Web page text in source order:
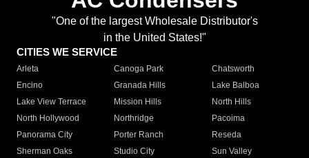
"One of the largest Wholesale Distributor's
in the United States!"
CITIES WE SERVICE
Arleta Canoga Park
Chatsworth
Encino
Granada Hills
Lake Balboa
Lake View Terrace
Mission Hills
North Hills
North Hollywood
Northridge
Pacoima
Panorama City
Porter Ranch
Reseda
Sherman Oaks
Studio City
Sun Valley